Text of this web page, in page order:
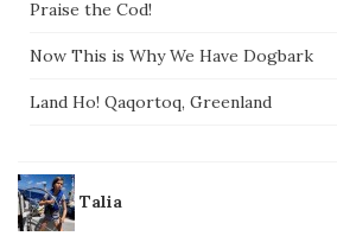
Praise the Cod!
Now This is Why We Have Dogbark
Land Ho! Qaqortoq, Greenland
Talia